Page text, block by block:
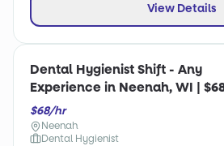
View Details
Dental Hygienist Shift - Any
Experience in Neenah, WI |
$68/hr
Neenah
Dental Hygienist